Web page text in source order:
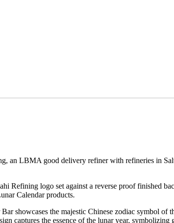
an LBMA good delivery refiner with refineries in
Refining logo set against a reverse proof finished
Calendar products.
showcases the majestic Chinese zodiac symbol
captures the essence of the lunar year, symbolizing